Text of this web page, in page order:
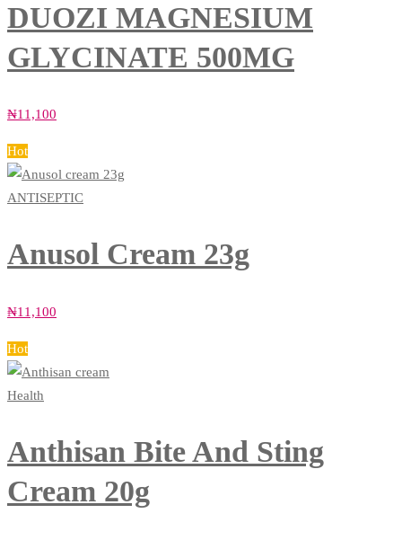
DUOZI MAGNESIUM
GLYCINATE 500MG
₦11,100
Hot
ANTISEPTIC
Anusol Cream 23g
₦11,100
Hot
Health
Anthisan Bite And Sting
Cream 20g